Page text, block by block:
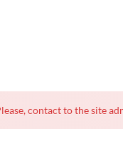
contact to the site